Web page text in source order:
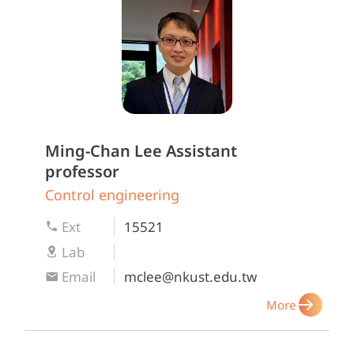
Ming-Chan Lee Assistant
professor
Control engineering
Ext
15521
Lab
Email
mclee@nkust.edu.tw
More